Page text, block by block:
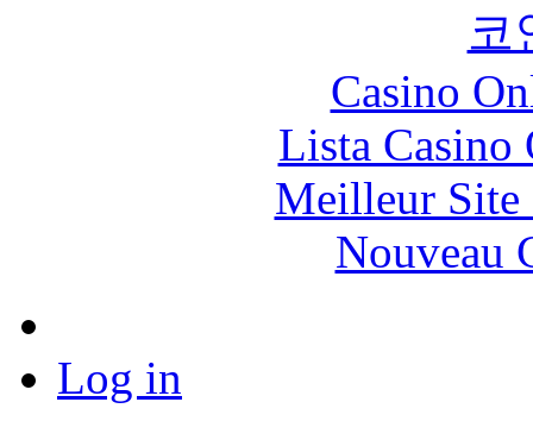
코
Casino
Lista
Meilleur Site
Nouveau
Log in